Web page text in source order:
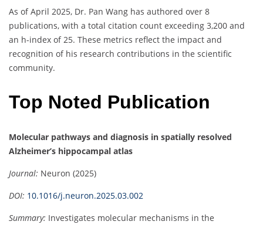
As of April 2025, Dr. Pan Wang has authored over 8
publications, with a total citation count exceeding 3,200 and
an h-index of 25. These metrics reflect the impact and
recognition of his research contributions in the scientific
community.
Top Noted Publication
Molecular pathways and diagnosis in spatially resolved
Alzheimer’s hippocampal atlas
Journal: Neuron (2025)
DOI: 10.1016/j.neuron.2025.03.002
Summary: Investigates molecular mechanisms in the